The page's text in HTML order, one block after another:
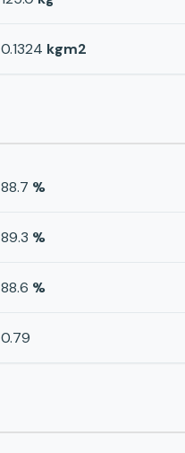
0.1324 kgm2
88.7 %
89.3 %
88.6 %
0.79